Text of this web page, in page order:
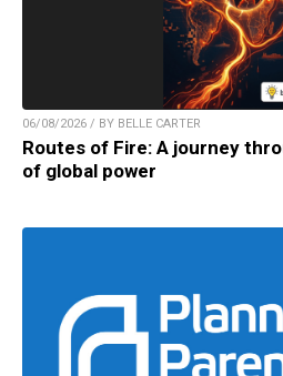
06/08/2026 / BY BELLE CARTER
Routes of Fire: A journey
of global power